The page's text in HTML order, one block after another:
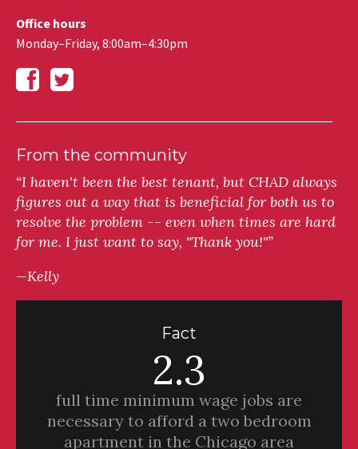
Office hours
Monday–Friday, 8:00am–4:30pm
From the community
“I haven't been the best tenant, but CHAD always
figures out a way that is beneficial for both us to
resolve the problem -- even when times are hard
for me. I just want to say, "Thank you!"”
—Kelly
Fact
2.3
full time minimum wage jobs are
necessary to afford a two bedroom
apartment in the Chicago area